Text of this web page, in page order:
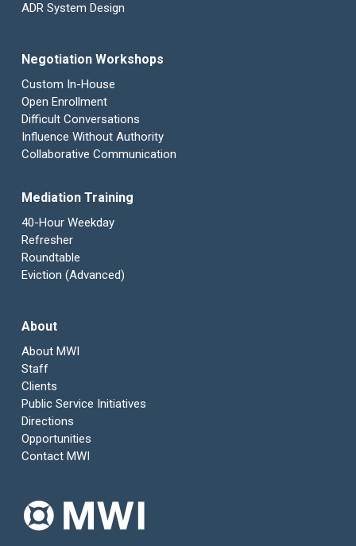
ADR System Design
Negotiation Workshops
Custom In-House
Open Enrollment
Difficult Conversations
Influence Without Authority
Collaborative Communication
Mediation Training
40-Hour Weekday
Refresher
Roundtable
Eviction (Advanced)
About
About MWI
Staff
Clients
Public Service Initiatives
Directions
Opportunities
Contact MWI